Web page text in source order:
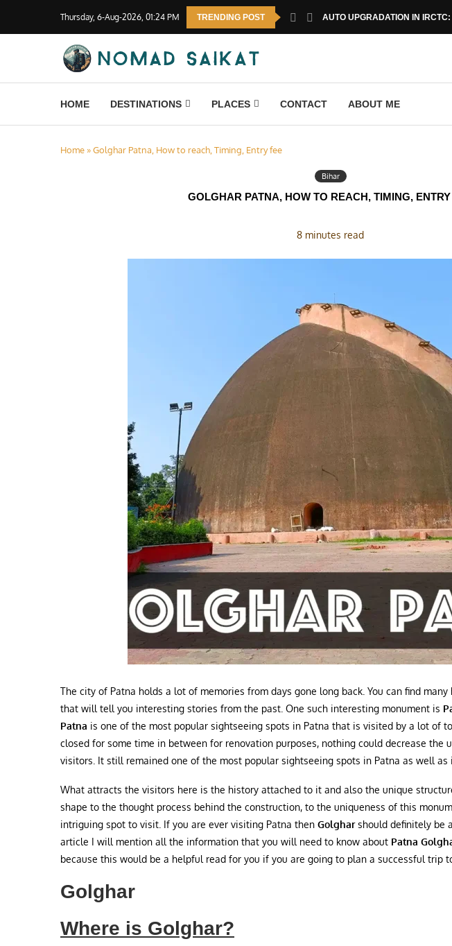
Thursday, 6-Aug-2026, 01:24 PM TRENDING POST AUTO UPGRADATION IN IRCTC:
HOME DESTINATIONS PLACES CONTACT ABOUT ME
Home »Golghar Patna, How to reach, Timing, Entry fee
Bihar
GOLGHAR PATNA, HOW TO REACH, TIMING,
8 minutes read
The city of Patna holds a lot of memories from days gone long back. You can find
that will tell you interesting stories from the past. One such interesting monument is
Patna is one of the most popular sightseeing spots in Patna that is visited by a lot of
closed for some time in between for renovation purposes, nothing could decrease the
visitors. It still remained one of the most popular sightseeing spots in Patna as well as
What attracts the visitors here is the history attached to it and also the unique
shape to the thought process behind the construction, to the uniqueness of this
intriguing spot to visit. If you are ever visiting Patna then Golgharshould definitely be
article I will mention all the information that you will need to know about Patna
because this would be a helpful read for you if you are going to plan a successful trip
Golghar
Where is Golghar?